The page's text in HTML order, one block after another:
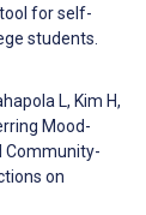
for self-
students.
L, Kim H,
Mood-
Community-
on